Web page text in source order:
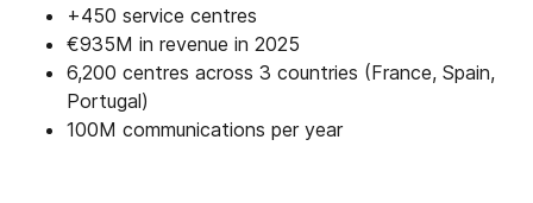
+450 service centres
€935M in revenue in 2025
6,200 centres across 3 countries (France, Spain,
Portugal)
100M communications per year